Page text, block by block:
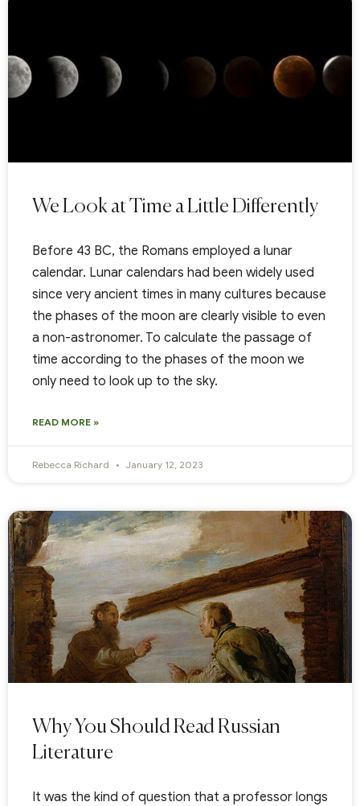
We Look at Time a Little Differently
Before 43 BC, the Romans employed a lunar
calendar. Lunar calendars had been widely used
since very ancient times in many cultures because
the phases of the moon are clearly visible to even
a non-astronomer. To calculate the passage of
time according to the phases of the moon we
only need to look up to the sky.
READ MORE »
Rebecca Richard January 12, 2023
Why You Should Read Russian
Literature
It was the kind of question that a professor longs